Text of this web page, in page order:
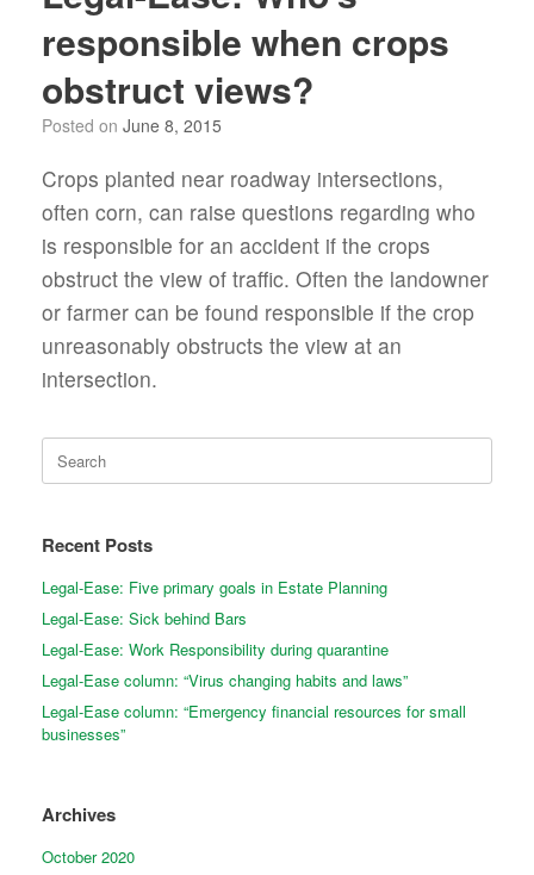
responsible when crops
obstruct views?
Posted on June 8, 2015
Crops planted near roadway intersections,
often corn, can raise questions regarding who
is responsible for an accident if the crops
obstruct the view of traffic. Often the landowner
or farmer can be found responsible if the crop
unreasonably obstructs the view at an
intersection.
for:
Recent Posts
Legal-Ease: Five primary goals in Estate Planning
Legal-Ease: Sick behind Bars
Legal-Ease: Work Responsibility during quarantine
Legal-Ease column: “Virus changing habits and laws”
Legal-Ease column: “Emergency financial resources for small
businesses”
Archives
October 2020